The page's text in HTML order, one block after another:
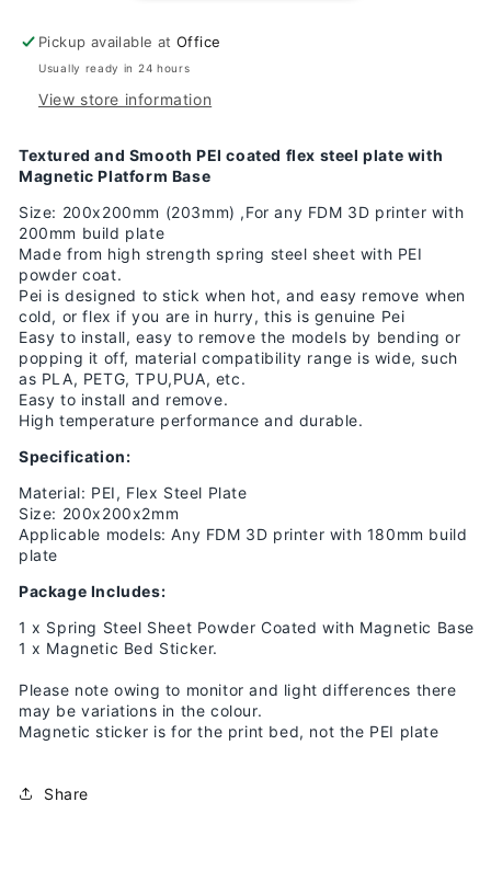
Magnetic
Sticker
200x200
Magnetic
Sticker
200x200
Pickup available atOffice
Usually ready in 24 hours
View store information
Textured and Smooth PEI coated flex steel plate with
Magnetic Platform Base
Size: 200x200mm (203mm) ,For any FDM 3D printer with
200mm build plate
Made from high strength spring steel sheet with PEI
powder coat.
Pei is designed to stick when hot, and easy remove when
cold, or flex if you are in hurry, this is genuine Pei
Easy to install, easy to remove the models by bending or
popping it off, material compatibility range is wide, such
as PLA, PETG, TPU,PUA, etc.
Easy to install and remove.
High temperature performance and durable.
Specification:
Material: PEI, Flex Steel Plate
Size: 200x200x2mm
Applicable models: Any FDM 3D printer with 180mm build
plate
Package Includes:
1 x Spring Steel Sheet Powder Coated with Magnetic Base
1 x Magnetic Bed Sticker.
Please note owing to monitor and light differences there
may be variations in the colour.
Magnetic sticker is for the print bed, not the PEI plate
Share